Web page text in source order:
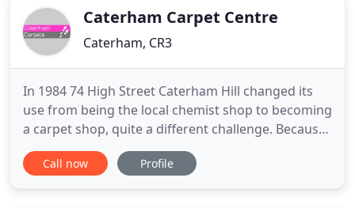
engineeredCaterham Carpet Centre
Caterham, CR3
In 1984 74 High Street Caterham Hill changed its
use from being the local chemist shop to becoming
a carpet shop, quite a different challenge. Because
of its potion and age, outwardly the building has
changed very little in all this time, inside, however
Call now Profile